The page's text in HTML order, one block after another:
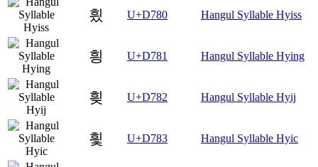
힀 U+D780 Hangul Syllable Hyiss
힁 U+D781 Hangul Syllable Hying
힂 U+D782 Hangul Syllable Hyij
힃 U+D783 Hangul Syllable Hyic